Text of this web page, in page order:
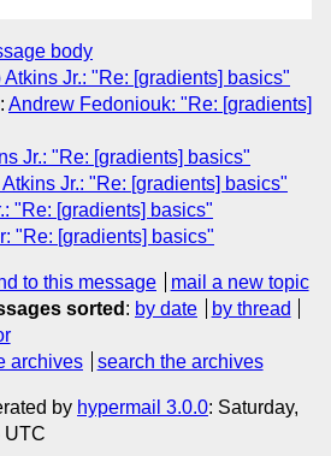
body
Atkins Jr.: "Re: [gradients] basics"
: Andrew Fedoniouk: "Re: [gradients]
Jr.: "Re: [gradients] basics"
Atkins Jr.: "Re: [gradients] basics"
"Re: [gradients] basics"
"Re: [gradients] basics"
to this message
mail a new topic
sorted : by date
by thread
archives search the archives
by hypermail 3.0.0: Saturday,
UTC